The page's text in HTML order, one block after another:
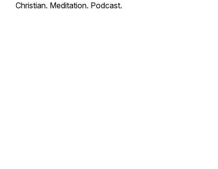
Christian. Meditation. Podcast.